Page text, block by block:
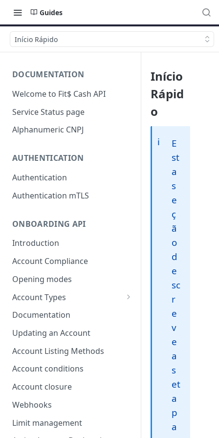
Guides
Início Rápido
DOCUMENTATION
Welcome to Fit$ Cash API
Service Status page
Alphanumeric CNPJ
AUTHENTICATION
Authentication
Authentication mTLS
ONBOARDING API
Introduction
Account Compliance
Opening modes
Account Types
Account Modality
Account Opening Methods
Locker Account
Formatting Guidelines for
Documentation
Updating an Account
Account Listing Methods
Account conditions
Account closure
Webhooks
Limit management
Início
Rápid
o
ℹ️
E
st
a
s
e
ç
ã
o
d
e
sc
r
e
v
e
a
s
et
a
p
a